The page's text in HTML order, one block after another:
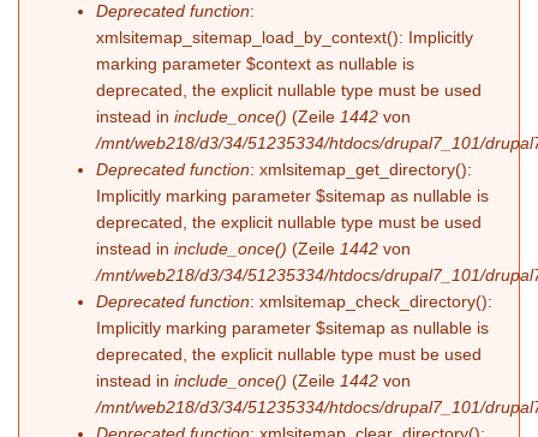
Deprecated function:
xmlsitemap_sitemap_load_by_context(): Implicitly
marking parameter $context as nullable is
deprecated, the explicit nullable type must be used
instead in include_once() (Zeile 1442 von
/mnt/web218/d3/34/51235334/htdocs/drupal7_101/
Deprecated function: xmlsitemap_get_directory():
Implicitly marking parameter $sitemap as nullable is
deprecated, the explicit nullable type must be used
instead in include_once() (Zeile 1442 von
/mnt/web218/d3/34/51235334/htdocs/drupal7_101/
Deprecated function: xmlsitemap_check_directory():
Implicitly marking parameter $sitemap as nullable is
deprecated, the explicit nullable type must be used
instead in include_once() (Zeile 1442 von
/mnt/web218/d3/34/51235334/htdocs/drupal7_101/